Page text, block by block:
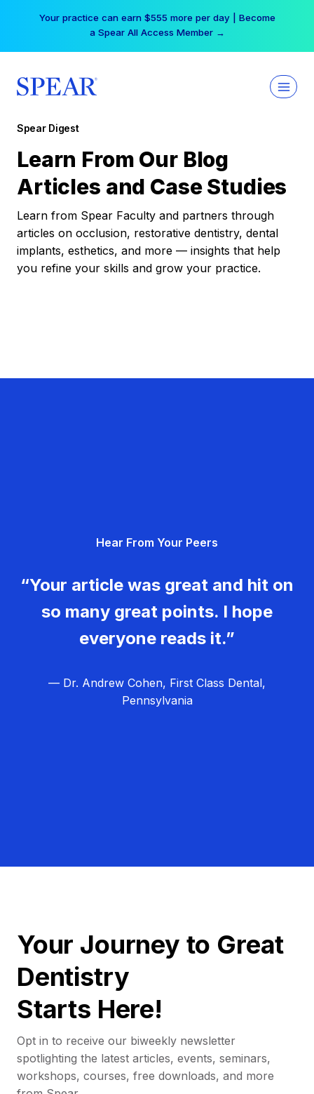
Your practice can earn $555 more per day | Become
a Spear All Access Member →
Spear Digest
Learn From Our Blog
Articles and Case Studies
Learn from Spear Faculty and partners through
articles on occlusion, restorative dentistry, dental
implants, esthetics, and more — insights that help
you refine your skills and grow your practice.
Hear From Your Peers
“Your article was great and hit on
so many great points. I hope
everyone reads it.”
— Dr. Andrew Cohen, First Class Dental,
Pennsylvania
Your Journey to Great
Dentistry
Starts Here!
Opt in to receive our biweekly newsletter
spotlighting the latest articles, events, seminars,
workshops, courses, free downloads, and more